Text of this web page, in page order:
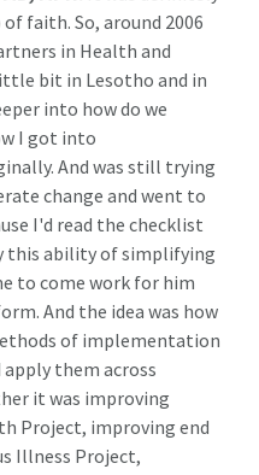
faith. So, around 2006
in Health and
bit in Lesotho and in
into how do we
I got into
And was still trying
change and went to
I'd read the checklist
this ability of simplifying
to come work for him
And the idea was how
of implementation
them across
it was improving
Project, improving end
Illness Project,